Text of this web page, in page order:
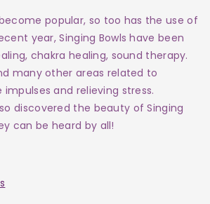
popular, so too has the use of
year, Singing Bowls have been
chakra healing, sound therapy.
many other areas related to
and relieving stress.
discovered the beauty of Singing
can be heard by all!